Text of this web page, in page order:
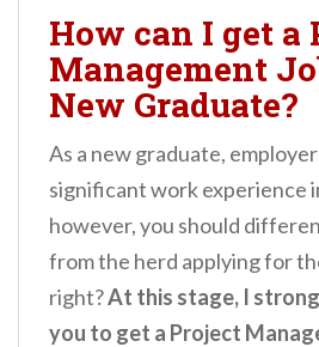
How can I get a
Management
New Graduate?
As a new graduate,
significant work experience
however, you should
from the herd applying for
right?At this stage, I
you to get a Project